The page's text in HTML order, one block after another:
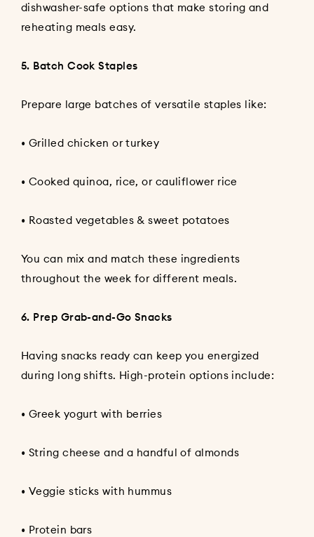
dishwasher-safe options that make storing and
reheating meals easy.
5. Batch Cook Staples
Prepare large batches of versatile staples like:
• Grilled chicken or turkey
• Cooked quinoa, rice, or cauliflower rice
• Roasted vegetables & sweet potatoes
You can mix and match these ingredients
throughout the week for different meals.
6. Prep Grab-and-Go Snacks
Having snacks ready can keep you energized
during long shifts. High-protein options include:
• Greek yogurt with berries
• String cheese and a handful of almonds
• Veggie sticks with hummus
• Protein bars